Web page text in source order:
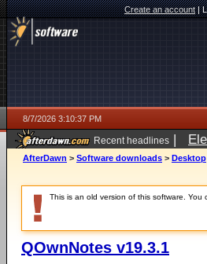
Create an account|
8/7/2026 3:10:37 PM
Recent headlines |
AfterDawn > Software downloads > Desktop
This is an old version of this software. You
QOwnNotes v19.3.1